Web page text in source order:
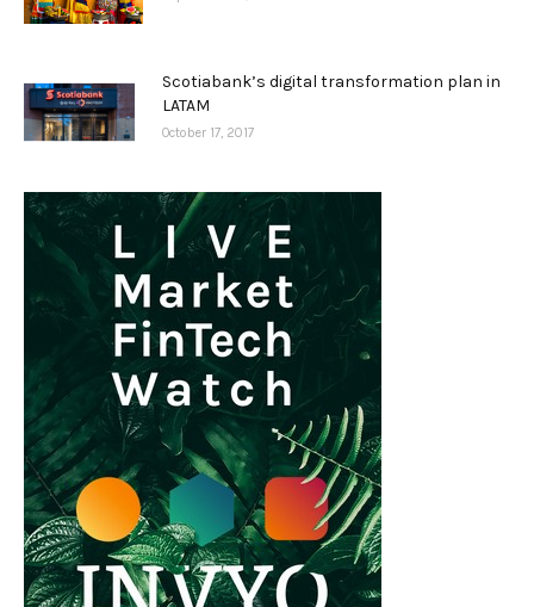
Scotiabank’s digital transformation plan in
LATAM
October 17, 2017